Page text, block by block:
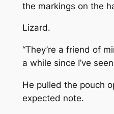
the markings on the
Lizard.
“They’re a friend of
a while since I’ve
He pulled the pouch
expected note.